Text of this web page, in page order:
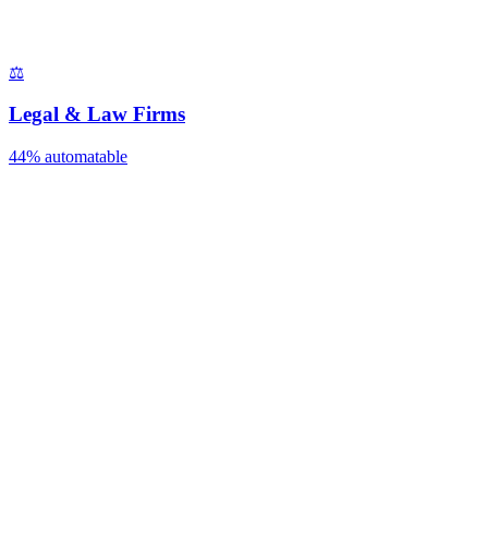
⚖️
Legal & Law Firms
44% automatable